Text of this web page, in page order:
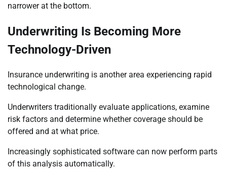
narrower at the bottom.
Underwriting Is Becoming More
Technology-Driven
Insurance underwriting is another area experiencing rapid
technological change.
Underwriters traditionally evaluate applications, examine
risk factors and determine whether coverage should be
offered and at what price.
Increasingly sophisticated software can now perform parts
of this analysis automatically.